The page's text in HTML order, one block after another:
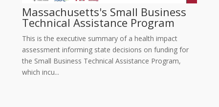
Massachusetts's Small Business
Technical Assistance Program
This is the executive summary of a health impact
assessment informing state decisions on funding for
the Small Business Technical Assistance Program,
which incu...